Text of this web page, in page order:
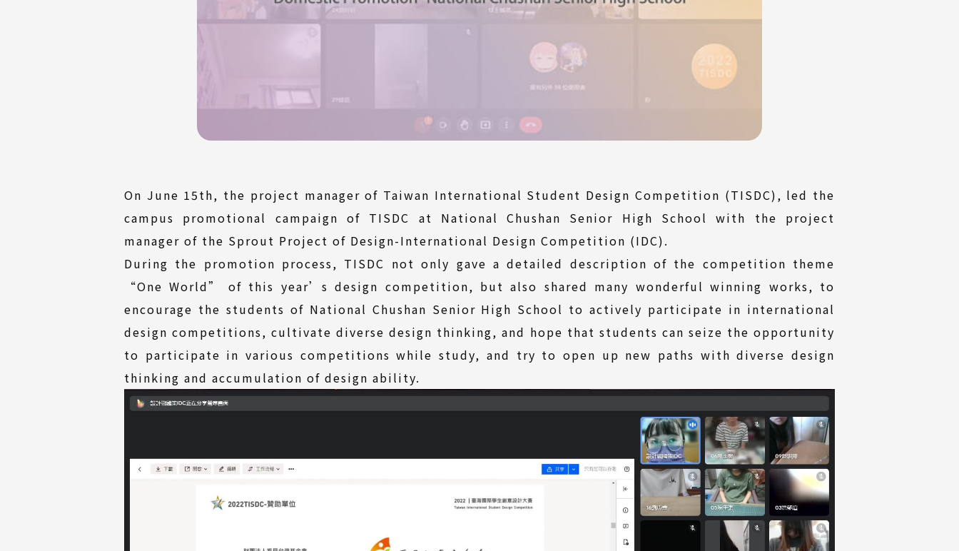
On June 15th, the project manager of Taiwan International Student Design Competition (TISDC), led the
campus promotional campaign of TISDC at National Chushan Senior High School with the project
manager of the Sprout Project of Design-International Design Competition (IDC).
During the promotion process, TISDC not only gave a detailed description of the competition theme
“One World” of this year’s design competition, but also shared many wonderful winning works, to
encourage the students of National Chushan Senior High School to actively participate in international
design competitions, cultivate diverse design thinking, and hope that students can seize the opportunity
to participate in various competitions while study, and try to open up new paths with diverse design
thinking and accumulation of design ability.